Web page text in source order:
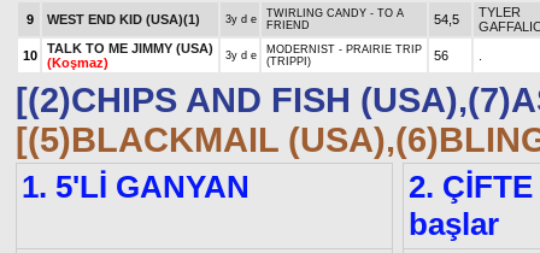
9
WEST END KID (USA)(1) 3y d e
TWIRLING CANDY - TO A
FRIEND
54,5
TYLER
10
TALK TO ME JIMMY (USA)
(Koşmaz)
3y d e
MODERNIST - PRAIRIE TRIP
(TRIPPI)
56
[(2)CHIPS AND FISH
[(5)BLACKMAIL
1. 5'Lİ GANYAN
2.
başlar